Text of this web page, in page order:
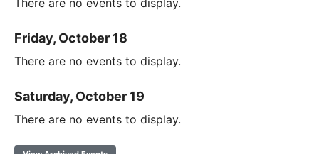
There are no events to display.
Friday, October 18
There are no events to display.
Saturday, October 19
There are no events to display.